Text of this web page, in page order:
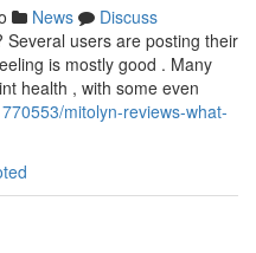
News
Discuss
users are posting their
is mostly good . Many
health , with some even
mitolyn-reviews-what-